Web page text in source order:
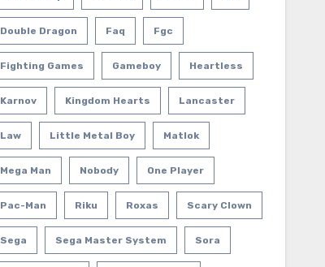
Double Dragon Faq Fgc
Fighting Games Gameboy Heartless
Karnov Kingdom Hearts Lancaster
Law Little Metal Boy Matlok
Mega Man Nobody One Player
Pac-Man Riku Roxas Scary Clown
Sega Sega Master System Sora